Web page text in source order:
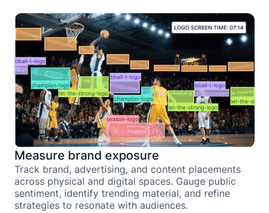
Measure brand exposure
Track brand, advertising, and content placements
across physical and digital spaces. Gauge public
sentiment, identify trending material, and refine
strategies to resonate with audiences.